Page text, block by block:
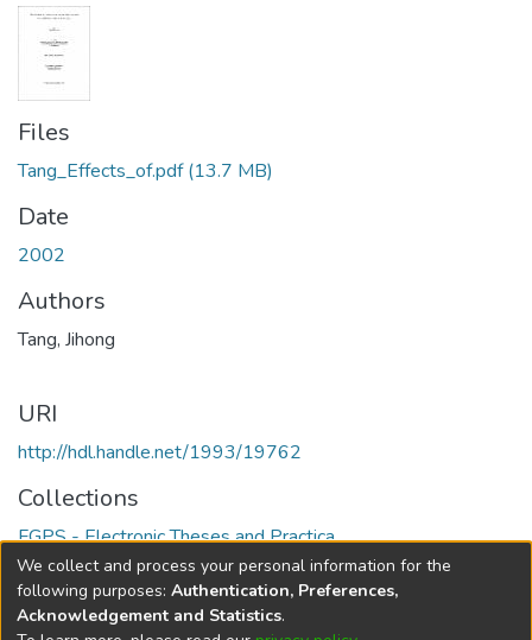
Files
Tang_Effects_of.pdf(13.7 MB)
Date
2002
Authors
Tang, Jihong
URI
http://hdl.handle.net/1993/19762
Collections
FGPS - Electronic Theses and Practica
Full item page
We collect and process your personal information for the
following purposes: Authentication, Preferences,
Acknowledgement and Statistics.